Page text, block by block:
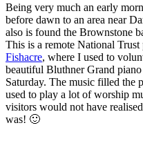
Being very much an early
before dawn to an area near
also is found the Brownstone
This is a remote National
Fishacre, where I used to
beautiful Bluthner Grand
Saturday. The music filled the
used to play a lot of worship
visitors would not have
was! 🙂